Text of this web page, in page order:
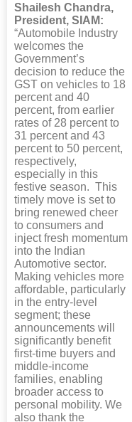
Shailesh Chandra,
President, SIAM:
“Automobile Industry
welcomes the
Government’s
decision to reduce the
GST on vehicles to 18
percent and 40
percent, from earlier
rates of 28 percent to
31 percent and 43
percent to 50 percent,
respectively,
especially in this
festive season. This
timely move is set to
bring renewed cheer
to consumers and
inject fresh momentum
into the Indian
Automotive sector.
Making vehicles more
affordable, particularly
in the entry-level
segment; these
announcements will
significantly benefit
first-time buyers and
middle-income
families, enabling
broader access to
personal mobility. We
also thank the